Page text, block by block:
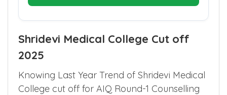
Shridevi Medical College Cut off
2025
Knowing Last Year Trend of Shridevi Medical
College cut off for AIQ Round-1 Counselling